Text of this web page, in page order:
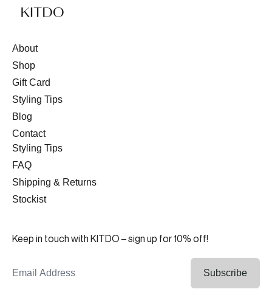
About
Shop
Gift Card
Styling Tips
Blog
Contact
Styling Tips
FAQ
Shipping & Returns
Stockist
Keep in touch with KITDO – sign up for 10% off!
Subscribe